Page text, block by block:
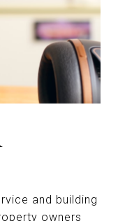
and building
owners